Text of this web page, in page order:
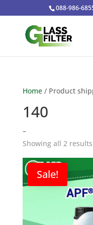
088-986-
Home/ Product
140
–
Showing all 2 results
Sale!